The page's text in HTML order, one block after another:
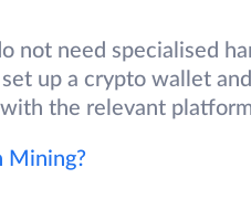
not need specialised
up a crypto wallet
the relevant
Mining?